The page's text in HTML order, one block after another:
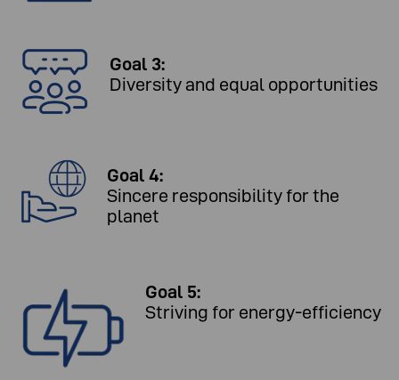
Goal 3:
Diversity and equal opportunities
Goal 4:
Sincere responsibility for the
planet
Goal 5:
Striving for energy-efficiency